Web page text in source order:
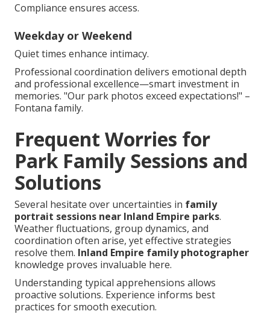
Compliance ensures access.
Weekday or Weekend
Quiet times enhance intimacy.
Professional coordination delivers emotional depth
and professional excellence—smart investment in
memories. "Our park photos exceed expectations!" –
Fontana family.
Frequent Worries for
Park Family Sessions and
Solutions
Several hesitate over uncertainties in family
portrait sessions near Inland Empire parks.
Weather fluctuations, group dynamics, and
coordination often arise, yet effective strategies
resolve them. Inland Empire family photographer
knowledge proves invaluable here.
Understanding typical apprehensions allows
proactive solutions. Experience informs best
practices for smooth execution.